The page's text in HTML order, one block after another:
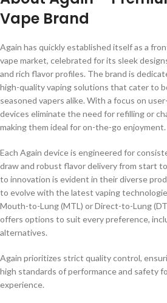
Vape Brand
Again has quickly established itself as a
vape market, celebrated for its sleek
and rich flavor profiles. The brand is
high-quality vaping solutions that cater to
seasoned vapers alike. With a focus on
devices eliminate the need for refilling or
making them ideal for on-the-go enjoyment.
Each Again device is engineered for
draw and robust flavor delivery from start
to innovation is evident in their diverse
to evolve with the latest vaping
Mouth-to-Lung (MTL) or Direct-to-Lung
offers options to suit every preference,
alternatives.
Again prioritizes strict quality control,
high standards of performance and safety
experience.